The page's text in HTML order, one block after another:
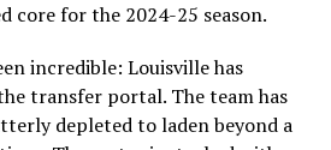
core for the 2024-25 season.
incredible: Louisville has
transfer portal. The team has
depleted to laden beyond a